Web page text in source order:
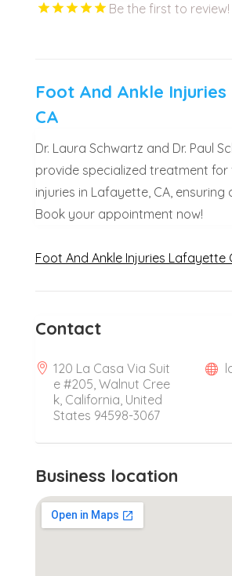
Be the first to review!
Foot And Ankle
CA
Dr. Laura Schwartz and Dr. Paul
provide specialized treatment
injuries in Lafayette, CA, ensuring
Book your appointment now!
Foot And Ankle Injuries Lafayette
Contact
120 La Casa Via Suit
e #205, Walnut Cree
k, California, United
States 94598-3067
Business location